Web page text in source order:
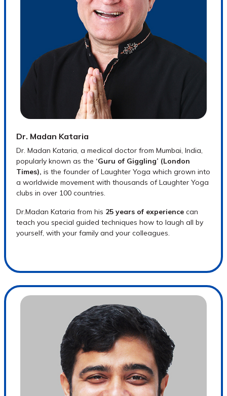
seniors and special needs.
LY in School books (PDF)
LY Media Kit:
Press releases, placards,
stock photos of Dr. Kataria and laughter
Dr. Madan Kataria
Dr. Madan Kataria, a medical doctor from Mumbai, India,
popularly known as the ‘Guru of Giggling’ (London
Times), is the founder of Laughter Yoga which grown into
a worldwide movement with thousands of Laughter Yoga
clubs in over 100 countries.
Dr.Madan Kataria from his 25 years of experience can
teach you special guided techniques how to laugh all by
yourself, with your family and your colleagues.